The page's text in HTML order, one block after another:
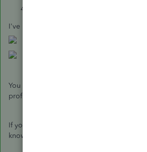
I've provided a couple of screenshots
You can reach out to your accountant to
profiles are properly setup.
If you have any additional questions or
know! Have a great rest of your week.